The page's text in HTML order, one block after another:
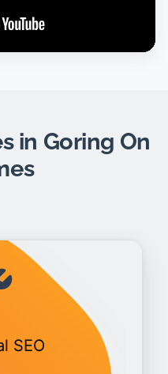
in Goring On
SEO